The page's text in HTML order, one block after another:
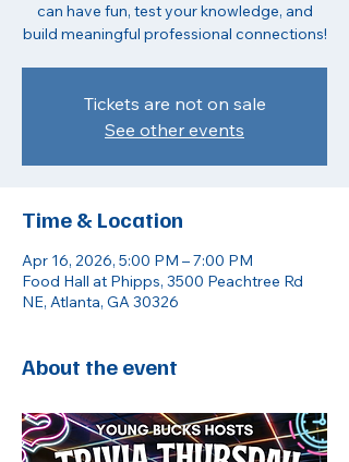
can have fun, test your knowledge, and
build meaningful professional connections!
Tickets are not on sale
See other events
Time & Location
Apr 16, 2026, 5:00 PM – 7:00 PM
Food Hall at Phipps, 3500 Peachtree Rd
NE, Atlanta, GA 30326
About the event